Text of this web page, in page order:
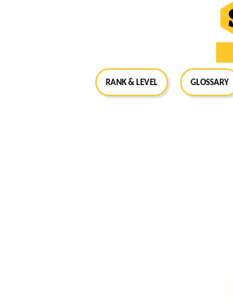
RANK & LEVEL GLOSSARY